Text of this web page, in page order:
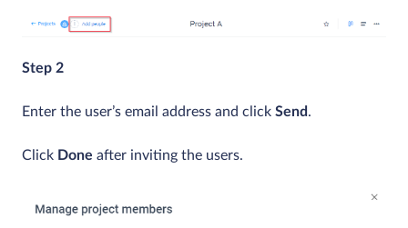
Step 2
Enter the user’s email address and click Send.
Click Done after inviting the users.